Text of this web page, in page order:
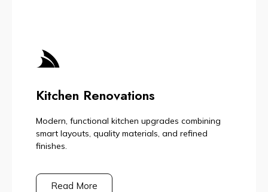
Kitchen Renovations
Modern, functional kitchen upgrades combining
smart layouts, quality materials, and refined
finishes.
Read More